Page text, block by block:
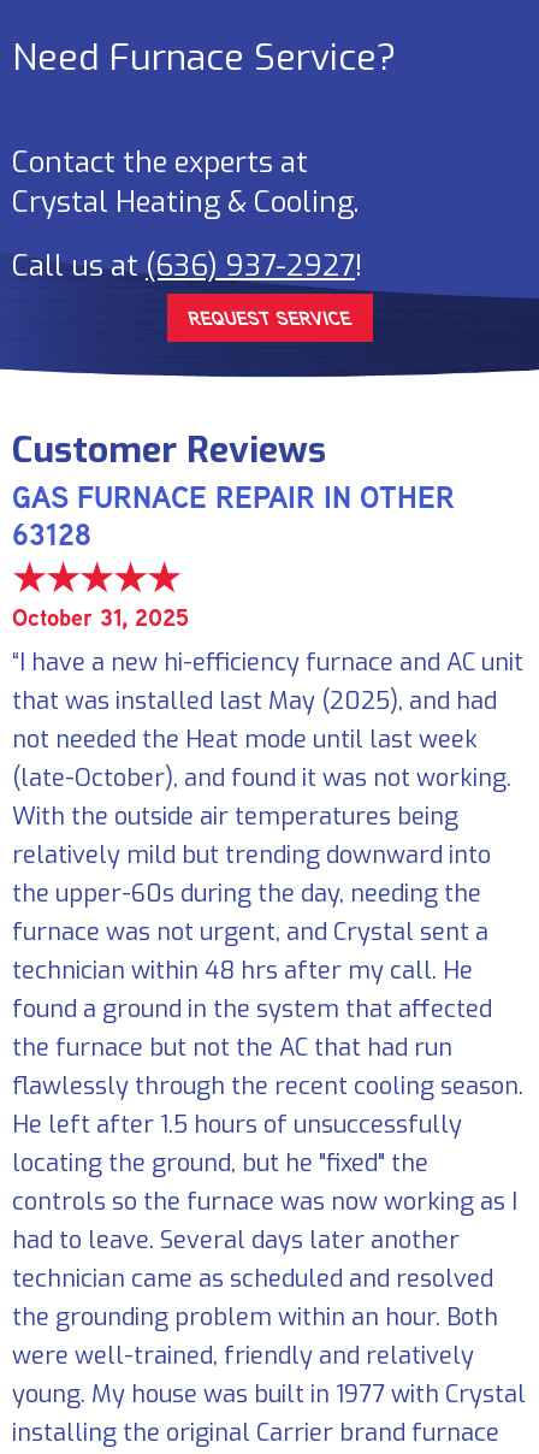
Need Furnace Service?
Contact the experts at
Crystal Heating & Cooling.
Call us at(636) 937-2927!
REQUEST SERVICE
GAS FURNACE REPAIR IN OTHER
63128
October 31, 2025
“I have a new hi-efficiency furnace and AC unit
that was installed last May (2025), and had
not needed the Heat mode until last week
(late-October), and found it was not working.
With the outside air temperatures being
relatively mild but trending downward into
the upper-60s during the day, needing the
furnace was not urgent, and Crystal sent a
technician within 48 hrs after my call. He
found a ground in the system that affected
the furnace but not the AC that had run
flawlessly through the recent cooling season.
He left after 1.5 hours of unsuccessfully
locating the ground, but he "fixed" the
controls so the furnace was now working as I
had to leave. Several days later another
technician came as scheduled and resolved
the grounding problem within an hour. Both
were well-trained, friendly and relatively
young. My house was built in 1977 with Crystal
installing the original Carrier brand furnace